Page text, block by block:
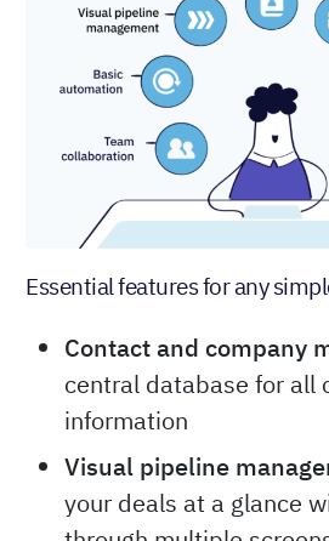
Essential features for any
Contact and company
central database for all
information
Visual pipeline
your deals at a glance